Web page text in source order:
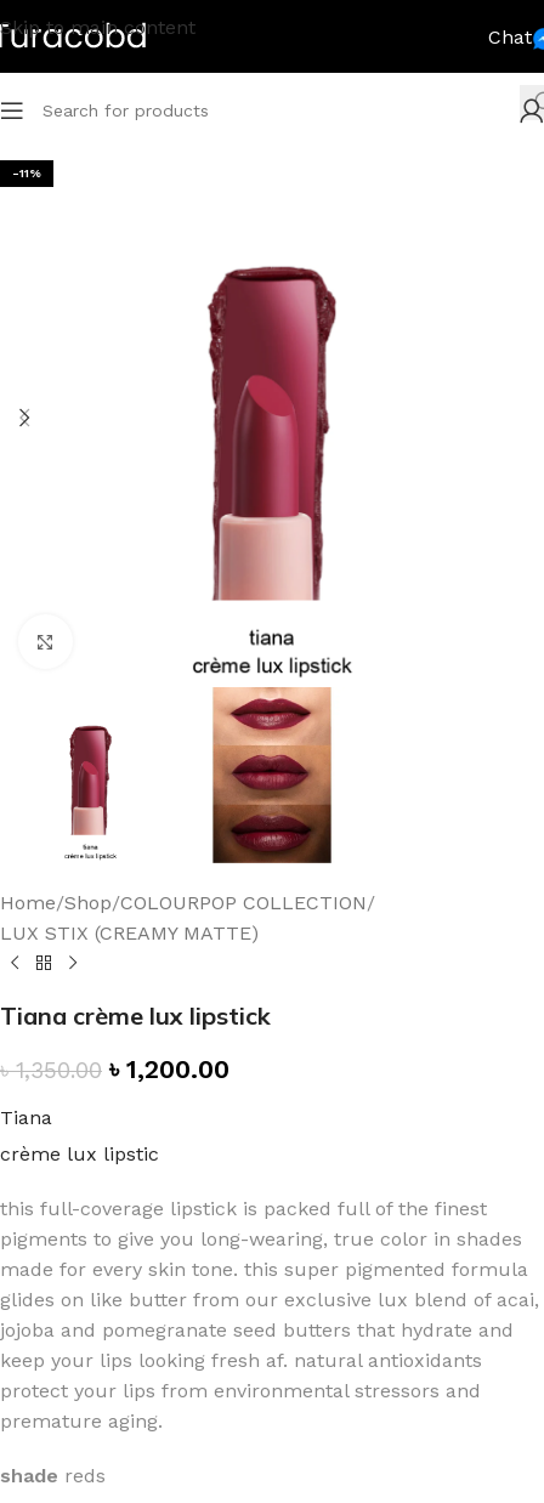
Skip to main content Chat
-11%
Home/Shop/COLOURPOP COLLECTION/
LUX STIX (CREAMY MATTE)
Tiana crème lux lipstick
৳1,350.00 ৳ 1,200.00
Tiana
crème lux lipstic
this full-coverage lipstick is packed full of the finest
pigments to give you long-wearing, true color in shades
made for every skin tone. this super pigmented formula
glides on like butter from our exclusive lux blend of acai,
jojoba and pomegranate seed butters that hydrate and
keep your lips looking fresh af. natural antioxidants
protect your lips from environmental stressors and
premature aging.
shade reds